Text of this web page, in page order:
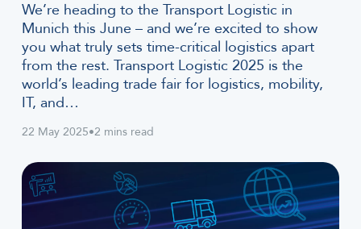
We’re heading to the Transport Logistic in
Munich this June – and we’re excited to show
you what truly sets time-critical logistics apart
from the rest. Transport Logistic 2025 is the
world’s leading trade fair for logistics, mobility,
IT, and…
22 May 2025•2 mins read